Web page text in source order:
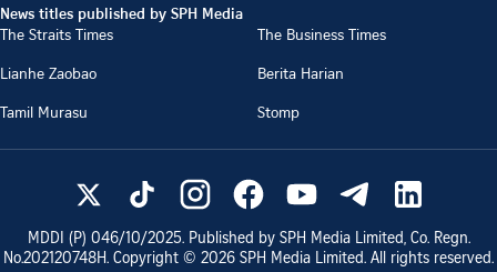
News titles published by SPH Media
The Straits Times
The Business Times
Lianhe Zaobao
Berita Harian
Tamil Murasu
Stomp
MDDI (P) 046/10/2025. Published by SPH Media Limited, Co. Regn.
No.202120748H. Copyright © 2026 SPH Media Limited. All rights reserved.